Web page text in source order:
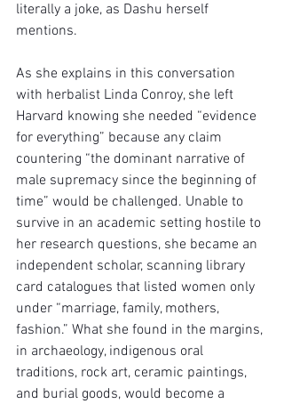
literally a joke, as Dashu herself
mentions.
As she explains in this conversation
with herbalist Linda Conroy, she left
Harvard knowing she needed “evidence
for everything” because any claim
countering “the dominant narrative of
male supremacy since the beginning of
time” would be challenged. Unable to
survive in an academic setting hostile to
her research questions, she became an
independent scholar, scanning library
card catalogues that listed women only
under “marriage, family, mothers,
fashion.” What she found in the margins,
in archaeology, indigenous oral
traditions, rock art, ceramic paintings,
and burial goods, would become a